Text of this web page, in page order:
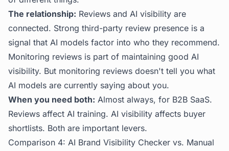
The relationship: Reviews and AI visibility are
connected. Strong third-party review presence is a
signal that AI models factor into who they recommend.
Monitoring reviews is part of maintaining good AI
visibility. But monitoring reviews doesn't tell you what
AI models are currently saying about you.
When you need both: Almost always, for B2B SaaS.
Reviews affect AI training. AI visibility affects buyer
shortlists. Both are important levers.
Comparison 4: AI Brand Visibility Checker vs. Manual